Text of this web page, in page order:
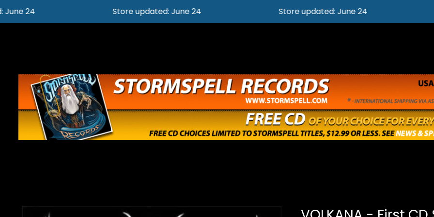
Store updated: June 24 Store updated: June 24